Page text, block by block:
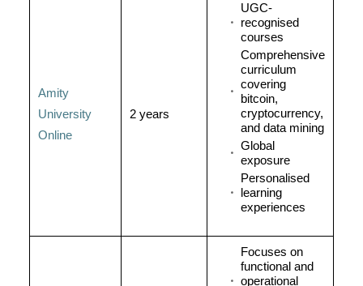
Amity
University
Online
2 years
UGC-
recognised
courses
Comprehensive
curriculum
covering
bitcoin,
cryptocurrency,
and data mining
Global
exposure
Personalised
learning
experiences
Focuses on
functional and
operational